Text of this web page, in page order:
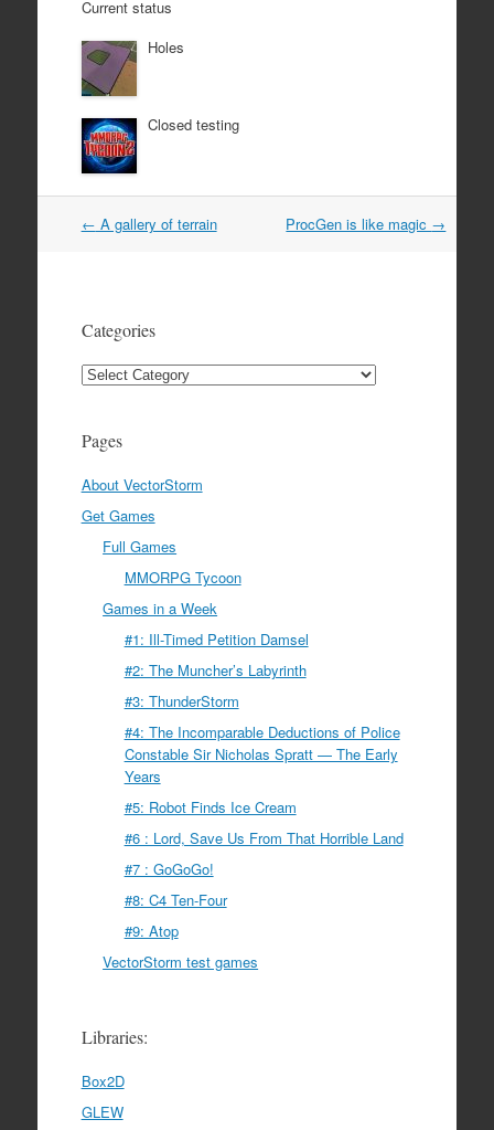
Current status
Holes
Closed testing
Post
← A gallery of terrain ProcGen is like magic →
Categories
Categories
Pages
About VectorStorm
Get Games
Full Games
MMORPG Tycoon
Games in a Week
#1: Ill-Timed Petition Damsel
#2: The Muncher’s Labyrinth
#3: ThunderStorm
#4: The Incomparable Deductions of Police
Constable Sir Nicholas Spratt — The Early
Years
#5: Robot Finds Ice Cream
#6 : Lord, Save Us From That Horrible Land
#7 : GoGoGo!
#8: C4 Ten-Four
#9: Atop
VectorStorm test games
Libraries:
Box2D
GLEW